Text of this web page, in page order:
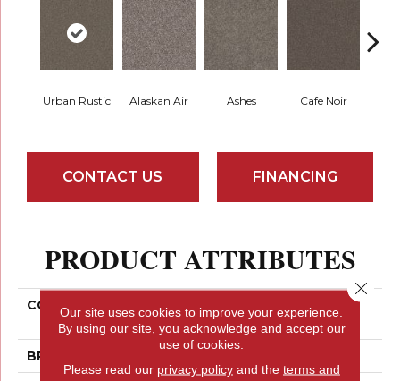
Urban Rustic Alaskan Air Ashes Cafe Noir
CONTACT US FINANCING
PRODUCT ATTRIBUTES
COLLECTION
PET PERFECT Yes You
Can III 15'
BRAND
Our site uses cookies to improve your experience.
By using our site, you acknowledge and accept our
use of cookies.
Please read our privacy policyand the terms and
Close